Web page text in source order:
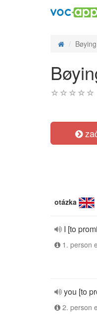
otázka
I [to
1. person
you [to
2. person